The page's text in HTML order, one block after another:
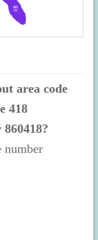
area code
418
number